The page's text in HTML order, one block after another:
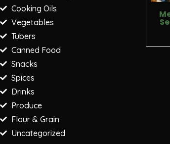
Cooking Oils
Vegetables
Tubers
Canned Food
Snacks
Spices
Drinks
Produce
Flour & Grain
Uncategorized